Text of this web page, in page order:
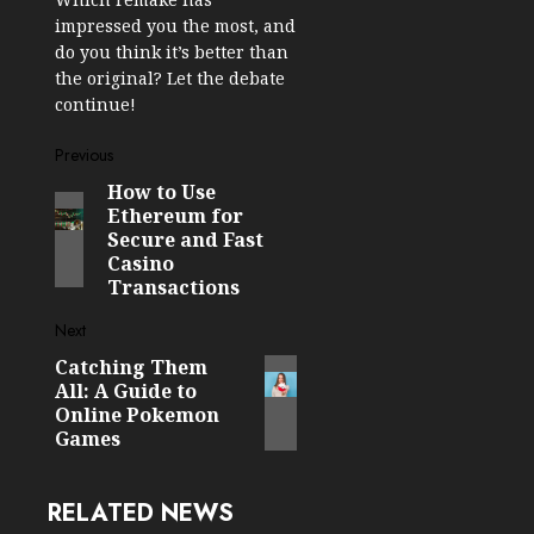
impressed you the most, and
do you think it’s better than
the original? Let the debate
continue!
Post
navigation
Previous
Previous
post:
How to Use
Ethereum for
Secure and Fast
Casino
Transactions
Next
Next
post:
Catching Them
All: A Guide to
Online Pokemon
Games
RELATED NEWS